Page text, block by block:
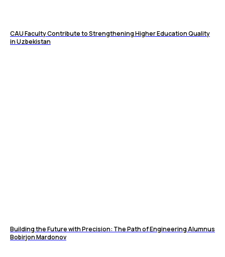
CAU Faculty Contribute to Strengthening Higher Education Quality
in Uzbekistan
Building the Future with Precision: The Path of Engineering Alumnus
Bobirjon Mardonov